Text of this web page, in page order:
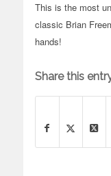
This is the most
classic Brian
hands!
Share this